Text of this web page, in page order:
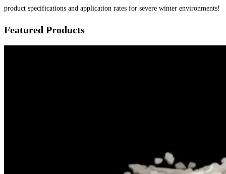
product specifications and application rates for severe winter environments!
Featured Products